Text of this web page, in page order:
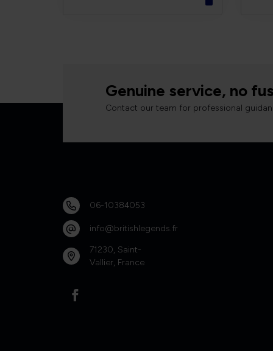
Genuine service, no
Contact our team for professional
06-10384053
info@britishlegends.fr
71230, Saint-
Vallier, France